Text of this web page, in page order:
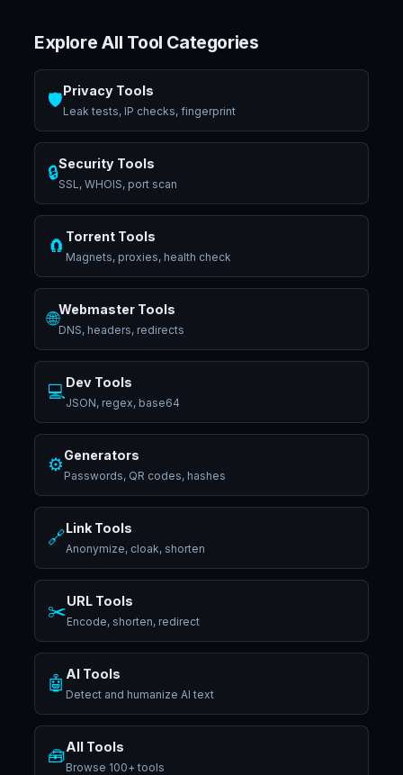
Explore All Tool Categories
🛡️Privacy Tools
Leak tests, IP checks, fingerprint
🔒Security Tools
SSL, WHOIS, port scan
🧲 Torrent Tools
Magnets, proxies, health check
🌐Webmaster Tools
DNS, headers, redirects
💻Dev Tools
JSON, regex, base64
⚙️Generators
Passwords, QR codes, hashes
🔗Link Tools
Anonymize, cloak, shorten
✂️URL Tools
Encode, shorten, redirect
🤖 AI Tools
Detect and humanize AI text
🧰All Tools
Browse 100+ tools